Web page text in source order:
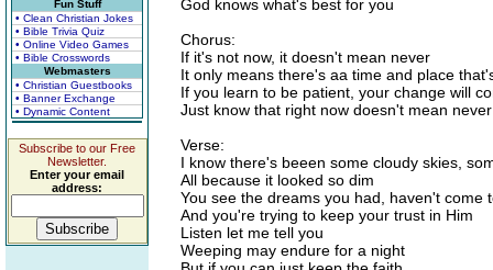
Fun Stuff
• Clean Christian Jokes
• Bible Trivia Quiz
• Online Video Games
• Bible Crosswords
Webmasters
• Christian Guestbooks
• Banner Exchange
• Dynamic Content
Subscribe to our Free
Newsletter.
Enter your email
address:
God knows what's best for you
Chorus:
If it's not now, it doesn't mean never
It only means there's aa time and place
If you learn to be patient, your change will
Just know that right now doesn't mean never
Verse:
I know there's beeen some cloudy skies,
All because it looked so dim
You see the dreams you had, haven't come
And you're trying to keep your trust in Him
Listen let me tell you
Weeping may endure for a night